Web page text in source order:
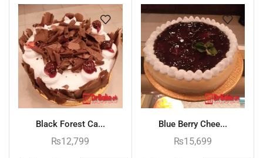
Black Forest Ca...
₨12,799
Blue Berry Chee...
₨15,699